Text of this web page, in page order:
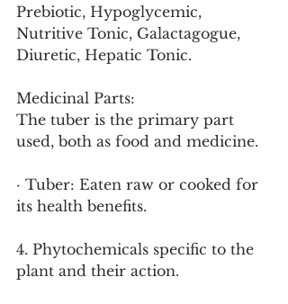
Prebiotic, Hypoglycemic,
Nutritive Tonic, Galactagogue,
Diuretic, Hepatic Tonic.
Medicinal Parts:
The tuber is the primary part
used, both as food and medicine.
· Tuber: Eaten raw or cooked for
its health benefits.
4. Phytochemicals specific to the
plant and their action.